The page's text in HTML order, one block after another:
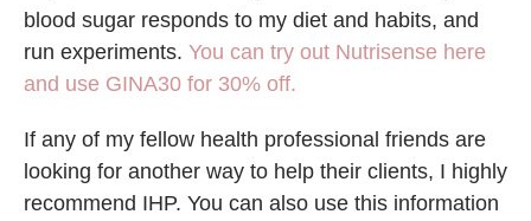
blood sugar responds to my diet and habits, and
run experiments. You can try out Nutrisense here
and use GINA30 for 30% off.
If any of my fellow health professional friends are
looking for another way to help their clients, I highly
recommend IHP. You can also use this information